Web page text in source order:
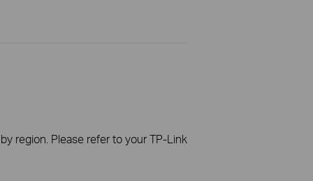
region. Please refer to your TP-Link